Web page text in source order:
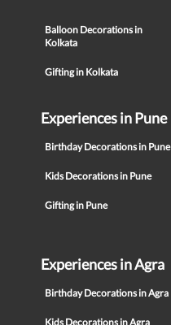
Balloon Decorations in
Kolkata
Gifting in Kolkata
Experiences in Pune
Birthday Decorations in Pune
Kids Decorations in Pune
Gifting in Pune
Experiences in Agra
Birthday Decorations in Agra
Kids Decorations in Agra